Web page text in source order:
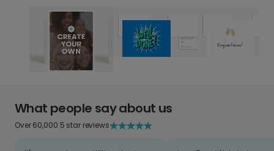
What people say about us
Over 60,000 5 star reviews